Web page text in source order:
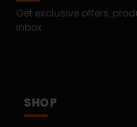
Get exclusive offers,
inbox.
SHOP